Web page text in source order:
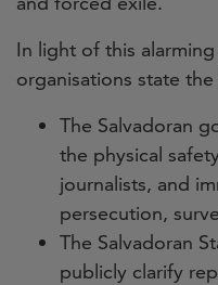
In light of this
organisations state
The Salvadoran
the physical
journalists, and
persecution,
The Salvadoran
publicly clarify